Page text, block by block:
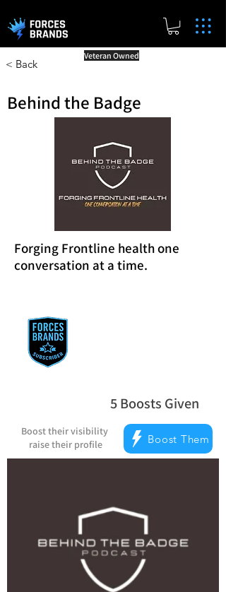
< Back
Veteran Owned
Behind the Badge
Forging Frontline health one
conversation at a time.
5 Boosts Given
average rating is 5
Boost their visibility
raise their profile
Boost Them